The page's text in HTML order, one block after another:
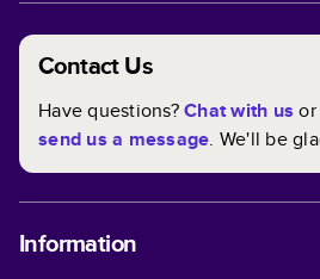
Contact Us
Have questions?Chat with us or
send us a message. We'll be
Information